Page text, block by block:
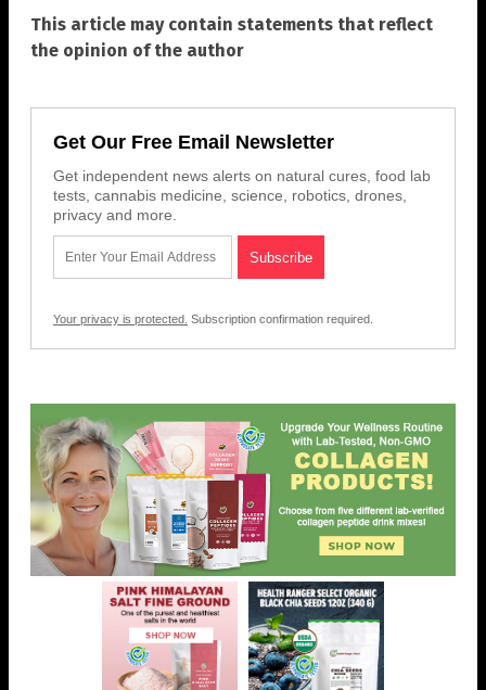
This article may contain statements that reflect
the opinion of the author
Get Our Free Email Newsletter
Get independent news alerts on natural cures, food lab
tests, cannabis medicine, science, robotics, drones,
privacy and more.
Your privacy is protected. Subscription confirmation required.